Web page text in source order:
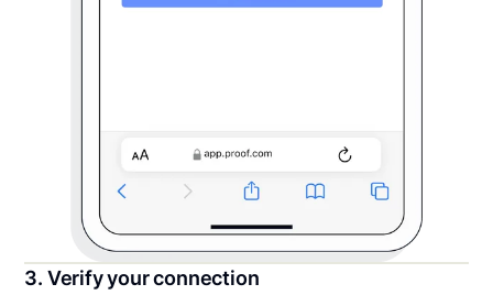
3. Verify your connection